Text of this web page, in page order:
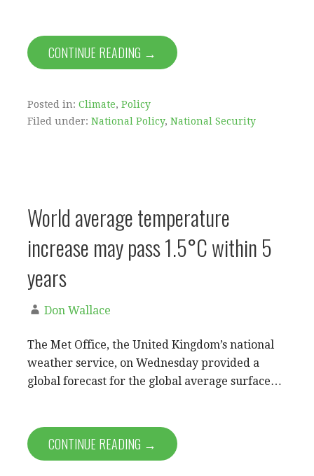
CONTINUE READING →
Posted in: Climate, Policy
Filed under: National Policy, National Security
World average temperature
increase may pass 1.5°C within 5
years
Don Wallace
The Met Office, the United Kingdom’s national
weather service, on Wednesday provided a
global forecast for the global average surface…
CONTINUE READING →